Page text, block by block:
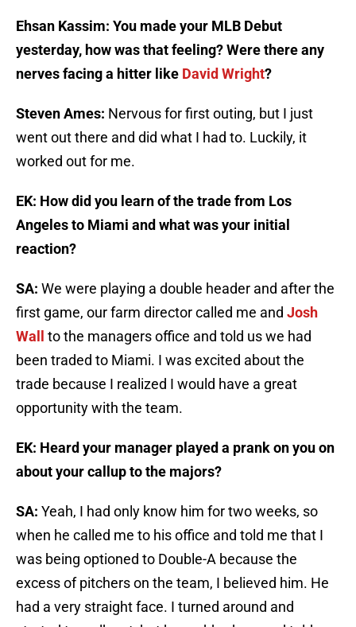
Ehsan Kassim: You made your MLB Debut
yesterday, how was that feeling? Were there any
nerves facing a hitter like David Wright?
Steven Ames: Nervous for first outing, but I just
went out there and did what I had to. Luckily, it
worked out for me.
EK: How did you learn of the trade from Los
Angeles to Miami and what was your initial
reaction?
SA: We were playing a double header and after the
first game, our farm director called me and Josh
Wall
to the managers office and told us we had
been traded to Miami. I was excited about the
trade because I realized I would have a great
opportunity with the team.
EK: Heard your manager played a prank on you on
about your callup to the majors?
SA: Yeah, I had only know him for two weeks, so
when he called me to his office and told me that I
was being optioned to Double-A because the
excess of pitchers on the team, I believed him. He
had a very straight face. I turned around and